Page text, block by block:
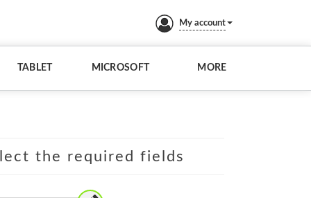
My account
TABLET MICROSOFT MORE
the required fields